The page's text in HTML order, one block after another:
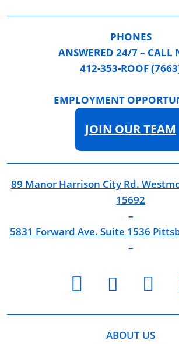
PHONES
ANSWERED 24/7 – CALL
412-353-ROOF
EMPLOYMENT
JOIN OUR TEAM
89 Manor Harrison City Rd.
15692
–
5831 Forward Ave. Suite 1536
–
youtube instagram twitter
ABOUT US